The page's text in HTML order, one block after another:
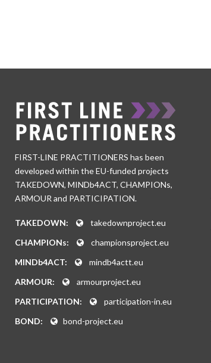
FIRST-LINE PRACTITIONERS has been
developed within the EU-funded projects
TAKEDOWN, MINDb4ACT, CHAMPIONs,
ARMOUR and PARTICIPATION.
TAKEDOWN:
takedownproject.eu
CHAMPIONs:
championsproject.eu
MINDb4ACT:
mindb4actt.eu
ARMOUR:
armourproject.eu
PARTICIPATION:
participation-in.eu
BOND:
bond-project.eu